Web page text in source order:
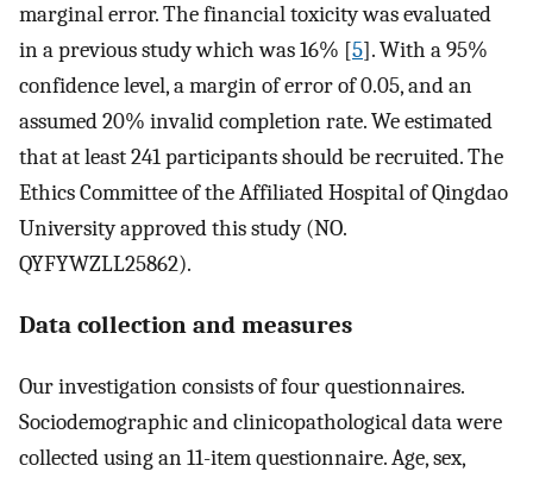
marginal error. The financial toxicity was evaluated
in a previous study which was 16% [5]. With a 95%
confidence level, a margin of error of 0.05, and an
assumed 20% invalid completion rate. We estimated
that at least 241 participants should be recruited. The
Ethics Committee of the Affiliated Hospital of Qingdao
University approved this study (NO.
QYFYWZLL25862).
Data collection and measures
Our investigation consists of four questionnaires.
Sociodemographic and clinicopathological data were
collected using an 11-item questionnaire. Age, sex,